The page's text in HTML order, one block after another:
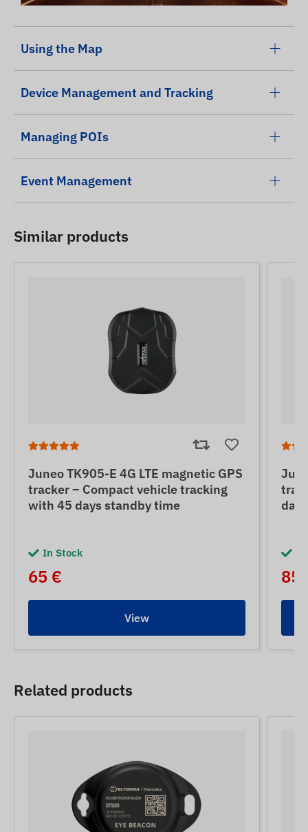
Using the Map
Device Management and Tracking
Managing POIs
Event Management
Similar products
Juneo TK905-E 4G LTE magnetic GPS
tracker – Compact vehicle tracking
with 45 days standby time
In Stock
65 €
View
85
Related products